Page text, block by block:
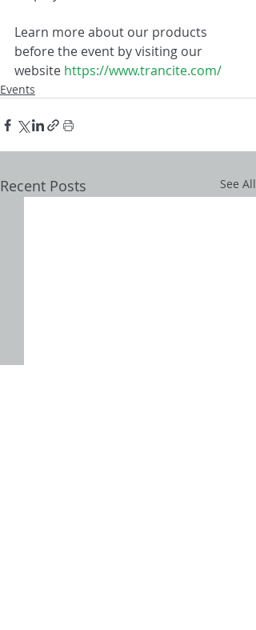
Learn more about our products
before the event by visiting our
website https://www.trancite.com/
Events
Recent Posts See All